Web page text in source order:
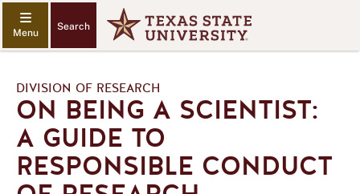
Search
DIVISION OF RESEARCH
ON BEING A SCIENTIST:
A GUIDE TO
RESPONSIBLE CONDUCT